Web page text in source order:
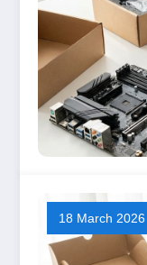
18 March 2026